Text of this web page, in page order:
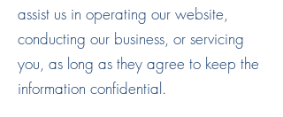
assist us in operating our website,
conducting our business, or servicing
you, as long as they agree to keep the
information confidential.